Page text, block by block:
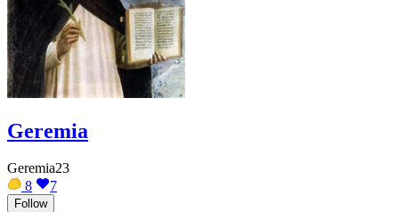
Geremia
Geremia23
8
7
Follow